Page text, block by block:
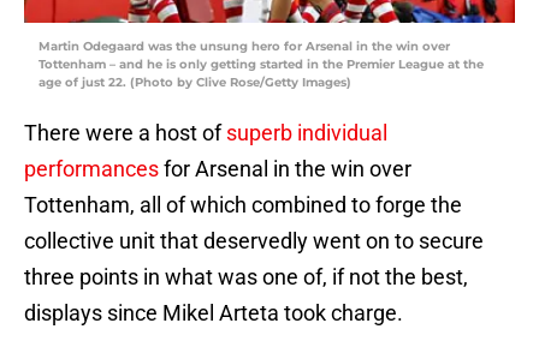
Martin Odegaard was the unsung hero for Arsenal in the win over
Tottenham – and he is only getting started in the Premier League at the
age of just 22. (Photo by Clive Rose/Getty Images)
There were a host ofsuperb individual
performancesfor Arsenal in the win over
Tottenham, all of which combined to forge the
collective unit that deservedly went on to secure
three points in what was one of, if not the best,
displays since Mikel Arteta took charge.